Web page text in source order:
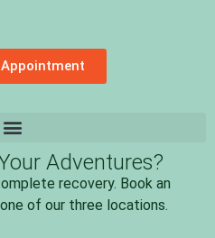
Adventures?
recovery. Book an
of our three locations.